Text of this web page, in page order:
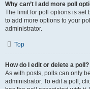
Why can’t I add more poll
The limit for poll options is set
to add more options to your
administrator.
Top
How do I edit or delete a poll?
As with posts, polls can only
administrator. To edit a poll,